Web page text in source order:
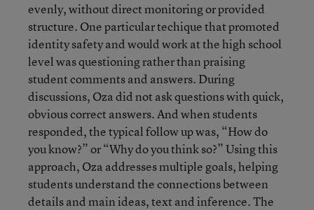
evenly, without direct monitoring or provided
structure. One particular techique that promoted
identity safety and would work at the high school
level was questioning rather than praising
student comments and answers. During
discussions, Oza did not ask questions with quick,
obvious correct answers. And when students
responded, the typical follow up was, “How do
you know?” or “Why do you think so?” Using this
approach, Oza addresses multiple goals, helping
students understand the connections between
details and main ideas, text and inference. The